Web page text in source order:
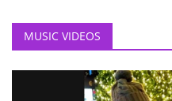
MUSIC VIDEOS